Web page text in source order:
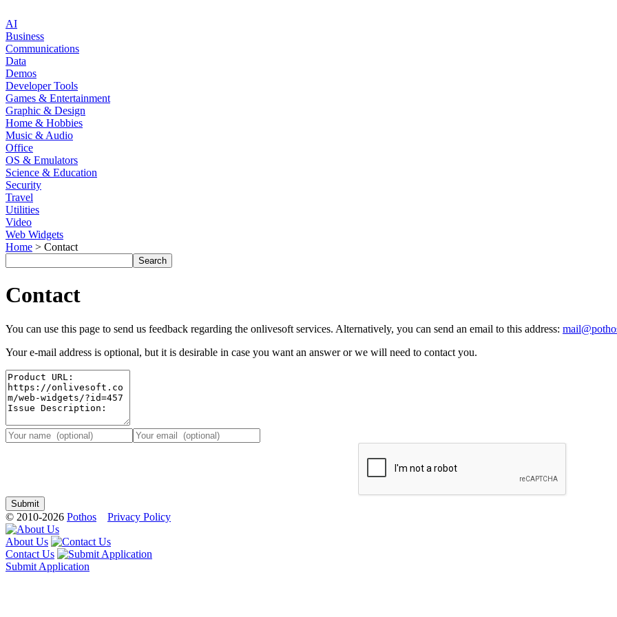
AI
Business
Communications
Data
Demos
Developer Tools
Games & Entertainment
Graphic & Design
Home & Hobbies
Music & Audio
Office
OS & Emulators
Science & Education
Security
Travel
Utilities
Video
Web Widgets
Home > Contact
Contact
You can use this page to send us feedback regarding the onlivesoft services. Alternatively, you can send an email to this address:
Your e-mail address is optional, but it is desirable in case you want an answer or we will need to contact you.
© 2010-2026 Pothos Privacy Policy
About Us
Contact Us
Submit Application